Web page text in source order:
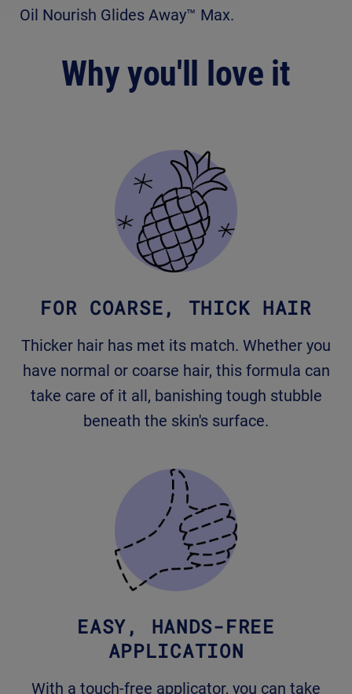
Oil Nourish Glides Away™ Max.
Why you'll love it
FOR COARSE, THICK HAIR
Thicker hair has met its match. Whether you
have normal or coarse hair, this formula can
take care of it all, banishing tough stubble
beneath the skin's surface.
EASY, HANDS-FREE
APPLICATION
With a touch-free applicator, you can take